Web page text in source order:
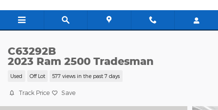
C63292B
2023 Ram 2500 Tradesman
Used Off Lot 577 views in the past 7 days
Track Price Save